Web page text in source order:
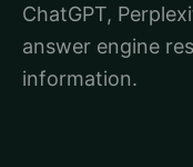
ChatGPT,
answer engine
information.